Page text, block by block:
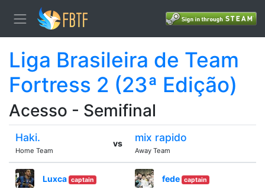
Liga Brasileira de Team
Fortress 2 (23ª Edição)
Acesso - Semifinal
Haki.
Home Team
vs mix rapido
Away Team
Luxca captain fede captain